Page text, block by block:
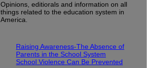
Opinions, editiorals and information on all
things related to the education system in
America.
Raising Awareness-The Absence of
Parents in the School System
School Violence Can Be Prevented